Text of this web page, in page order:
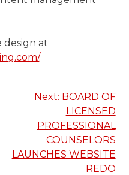
design at
.
Next: BOARD OF
LICENSED
PROFESSIONAL
COUNSELORS
LAUNCHES WEBSITE
REDO